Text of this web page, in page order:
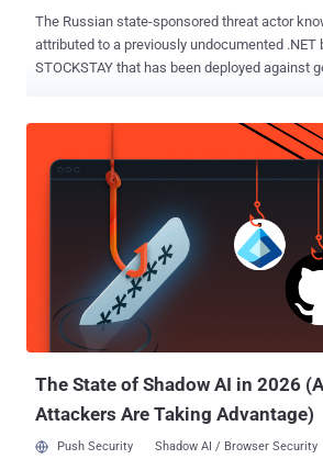
The Russian state-sponsored threat actor
attributed to a previously undocumented .NET
STOCKSTAY that has been deployed against government and
continually developed by the hacking group,
Intelligence Group (GTIG) said the cyber
significant code and functional overlaps with
implant put to use by the adversary since
development activity of malware dates back
"STOCKSTAY is a multi-component backdoor
the Windows Forms framework, which
command-and-control (C2) via a secure
utilizing the open-source websocket-sharp library," GTIG said .
"STOCKSTAY consists of several distinct
The State of Shadow AI in 2026
Attackers Are Taking Advantage)
Push Security Shadow AI / Browser Security